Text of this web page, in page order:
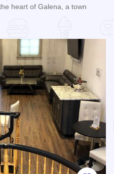
heart of Galena, a town